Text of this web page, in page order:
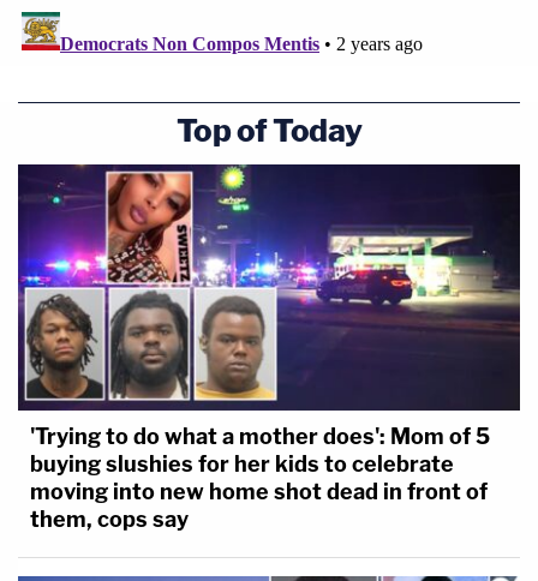
Top of Today
'Trying to do what a mother does': Mom of 5
buying slushies for her kids to celebrate
moving into new home shot dead in front of
them, cops say